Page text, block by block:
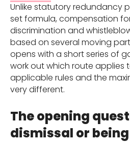
Unlike statutory redundancy
set formula, compensation
discrimination and
based on several moving
opens with a short series of
work out which route applies
applicable rules and the
very different.
The opening
dismissal or